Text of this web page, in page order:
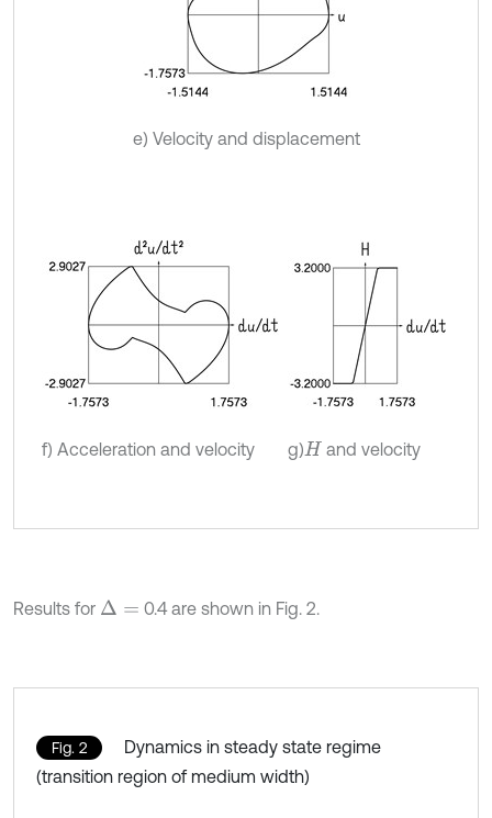
e) Velocity and displacement
f) Acceleration and velocity g)H and velocity
Results for Δ= 0.4 are shown in Fig. 2.
Fig. 2
Dynamics in steady state regime
(transition region of medium width)